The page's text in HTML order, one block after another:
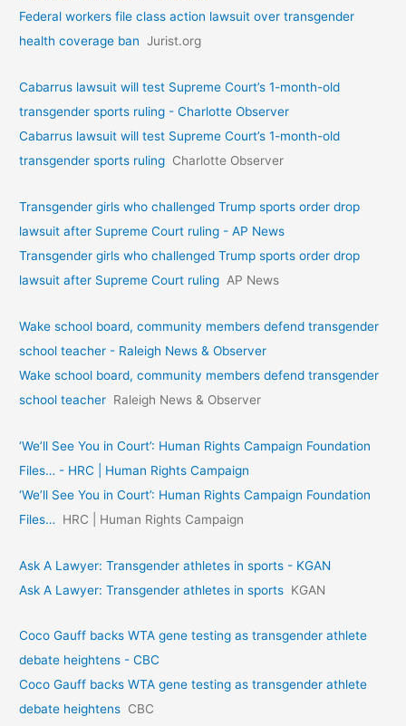
Federal workers file class action lawsuit over transgender
health coverage ban Jurist.org
Cabarrus lawsuit will test Supreme Court’s 1-month-old
transgender sports ruling - Charlotte Observer
Cabarrus lawsuit will test Supreme Court’s 1-month-old
transgender sports ruling Charlotte Observer
Transgender girls who challenged Trump sports order drop
lawsuit after Supreme Court ruling - AP News
Transgender girls who challenged Trump sports order drop
lawsuit after Supreme Court ruling AP News
Wake school board, community members defend transgender
school teacher - Raleigh News & Observer
Wake school board, community members defend transgender
school teacher Raleigh News & Observer
‘We’ll See You in Court’: Human Rights Campaign Foundation
Files… - HRC | Human Rights Campaign
‘We’ll See You in Court’: Human Rights Campaign Foundation
Files…
HRC | Human Rights Campaign
Ask A Lawyer: Transgender athletes in sports - KGAN
Ask A Lawyer: Transgender athletes in sports KGAN
Coco Gauff backs WTA gene testing as transgender athlete
debate heightens - CBC
Coco Gauff backs WTA gene testing as transgender athlete
debate heightens CBC